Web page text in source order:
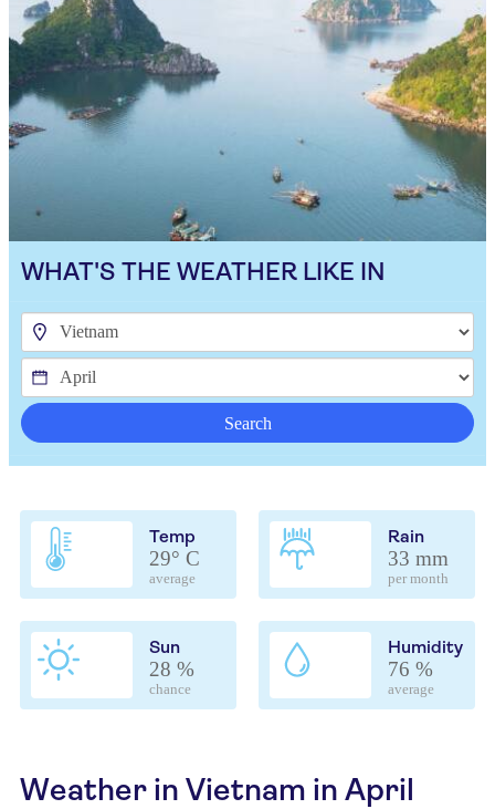
WHAT'S THE WEATHER LIKE IN
Search
Temp
29° C
average
Rain
33 mm
per month
Sun
28 %
chance
Humidity
76 %
average
Weather in Vietnam in April